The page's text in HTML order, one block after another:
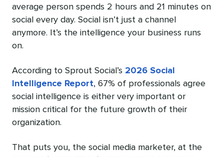
average person spends 2 hours and 21 minutes on
social every day. Social isn’t just a channel
anymore. It’s the intelligence your business runs
on.
According to Sprout Social’s 2026 Social
Intelligence Report, 67% of professionals agree
social intelligence is either very important or
mission critical for the future growth of their
organization.
That puts you, the social media marketer, at the